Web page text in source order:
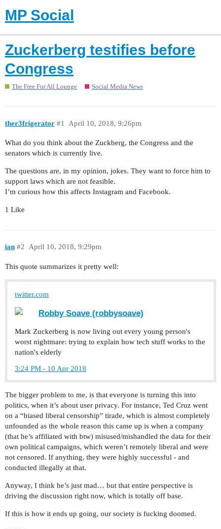
MP Social
Zuckerberg testifies before
Congress
The Free For All Lounge Social Media News
ther3frigerator April 10, 2018, 9:26pm
#1
What do you think about the Zuckberg, the Congress and the
senators which is currently live.
The questions are, in my opinion, jokes. They want to force him to
support laws which are not feasible.
I’m curious how this affects Instagram and Facebook.
1 Like
ian April 10, 2018, 9:29pm
#2
This quote summarizes it pretty well:
twitter.com
Robby Soave (robbysoave)
Mark Zuckerberg is now living out every young person's
worst nightmare: trying to explain how tech stuff works to the
nation's elderly
3:24 PM - 10 Apr 2018
The bigger problem to me, is that everyone is turning this into
politics, when it’s about user privacy. For instance, Ted Cruz went
on a “biased liberal censorship” tirade, which is almost completely
unfounded as the whole reason this came up is when a company
(that he’s affiliated with btw) misused/mishandled the data for their
own political campaigns, which weren’t remotely liberal and were
not censored. If anything, they were highly successful - and
conducted illegally at that.
Anyway, I think he’s just mad… but that entire perspective is
driving the discussion right now, which is totally off base.
If this is how it ends up going, our society is fucking doomed.